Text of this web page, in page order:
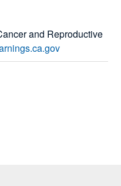
and Reproductive